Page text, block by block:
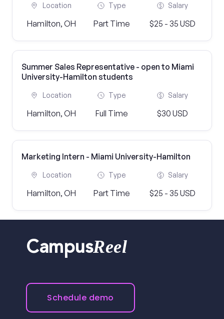
Location
Hamilton, OH
Type
Part Time
Salary
$25 - 35 USD
Summer Sales Representative - open to Miami
University-Hamilton students
Location
Hamilton, OH
Type
Full Time
Salary
$30 USD
Marketing Intern - Miami University-Hamilton
Location
Hamilton, OH
Type
Part Time
Salary
$25 - 35 USD
CampusReel
Schedule demo